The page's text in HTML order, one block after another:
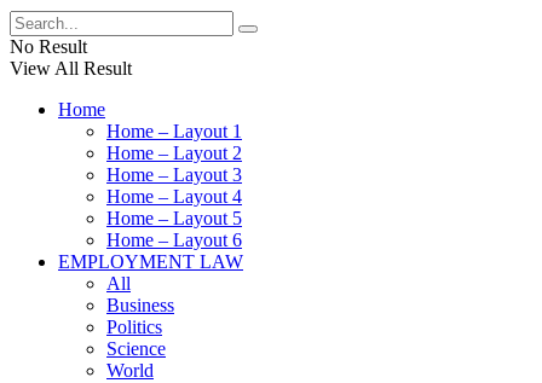
No Result
View All Result
Home
Home – Layout 1
Home – Layout 2
Home – Layout 3
Home – Layout 4
Home – Layout 5
Home – Layout 6
EMPLOYMENT LAW
All
Business
Politics
Science
World